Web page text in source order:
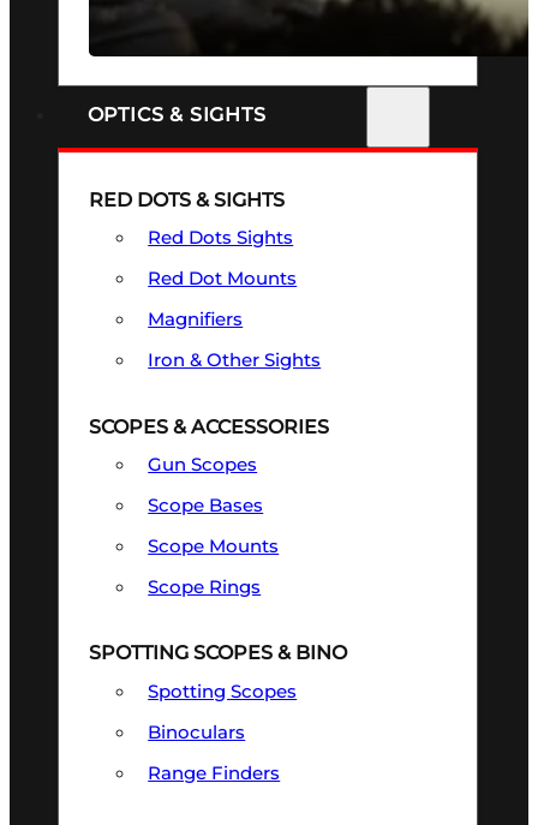
SEE ALL FIREARMS
OPTICS & SIGHTS
RED DOTS & SIGHTS
Red Dots Sights
Red Dot Mounts
Magnifiers
Iron & Other Sights
SCOPES & ACCESSORIES
Gun Scopes
Scope Bases
Scope Mounts
Scope Rings
SPOTTING SCOPES & BINO
Spotting Scopes
Binoculars
Range Finders